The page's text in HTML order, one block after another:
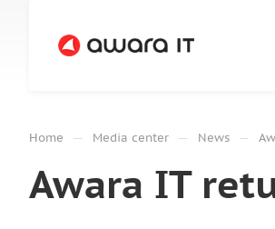
Home — Media center — News —
Awara IT